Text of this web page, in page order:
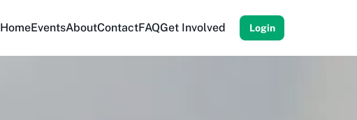
HomeEventsAboutContactFAQGet Involved Login